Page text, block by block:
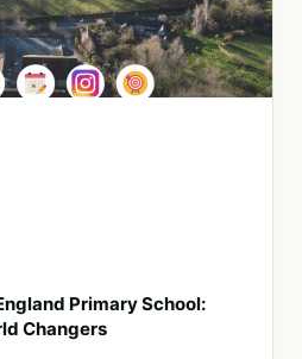
Primary School:
Changers